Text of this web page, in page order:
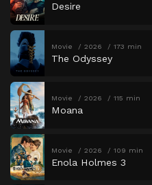
Desire
Movie 2026 173 min
The Odyssey
Movie 2026 115 min
Moana
Movie 2026 109 min
Enola Holmes 3